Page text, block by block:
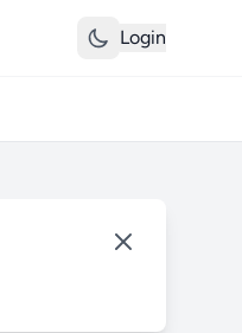
Login